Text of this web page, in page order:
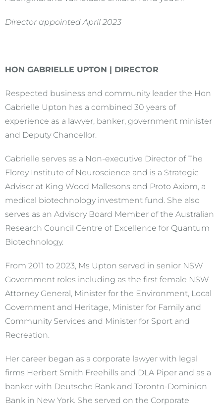
Director appointed April 2023
HON GABRIELLE UPTON | DIRECTOR
Respected business and community leader the Hon
Gabrielle Upton has a combined 30 years of
experience as a lawyer, banker, government minister
and Deputy Chancellor.
Gabrielle serves as a Non-executive Director of The
Florey Institute of Neuroscience and is a Strategic
Advisor at King Wood Mallesons and Proto Axiom, a
medical biotechnology investment fund. She also
serves as an Advisory Board Member of the Australian
Research Council Centre of Excellence for Quantum
Biotechnology.
From 2011 to 2023, Ms Upton served in senior NSW
Government roles including as the first female NSW
Attorney General, Minister for the Environment, Local
Government and Heritage, Minister for Family and
Community Services and Minister for Sport and
Recreation.
Her career began as a corporate lawyer with legal
firms Herbert Smith Freehills and DLA Piper and as a
banker with Deutsche Bank and Toronto-Dominion
Bank in New York. She served on the Corporate